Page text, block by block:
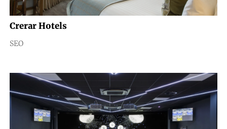
Crerar Hotels
SEO